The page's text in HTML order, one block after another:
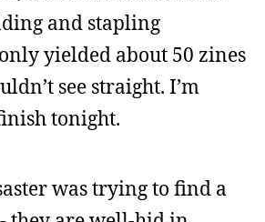
and stapling
yielded about 50 zines
see straight. I’m
tonight.
was trying to find a